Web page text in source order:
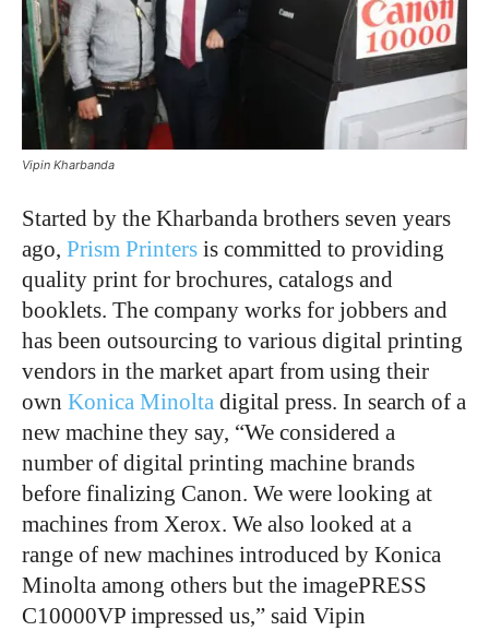
Vipin Kharbanda
Started by the Kharbanda brothers seven years
ago, Prism Printers is committed to providing
quality print for brochures, catalogs and
booklets. The company works for jobbers and
has been outsourcing to various digital printing
vendors in the market apart from using their
own Konica Minolta digital press. In search of a
new machine they say, “We considered a
number of digital printing machine brands
before finalizing Canon. We were looking at
machines from Xerox. We also looked at a
range of new machines introduced by Konica
Minolta among others but the imagePRESS
C10000VP impressed us,” said Vipin